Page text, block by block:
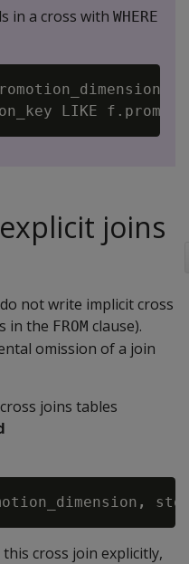
in a cross with WHERE
joins
not write implicit cross
in the FROM clause).
omission of a join
joins tables
,
cross join explicitly,